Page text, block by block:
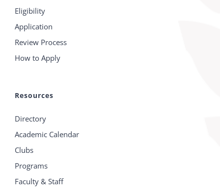
Eligibility
Application
Review Process
How to Apply
Resources
Directory
Academic Calendar
Clubs
Programs
Faculty & Staff